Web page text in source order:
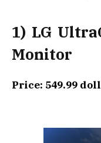
1) LG
Monitor
Price: 549.99